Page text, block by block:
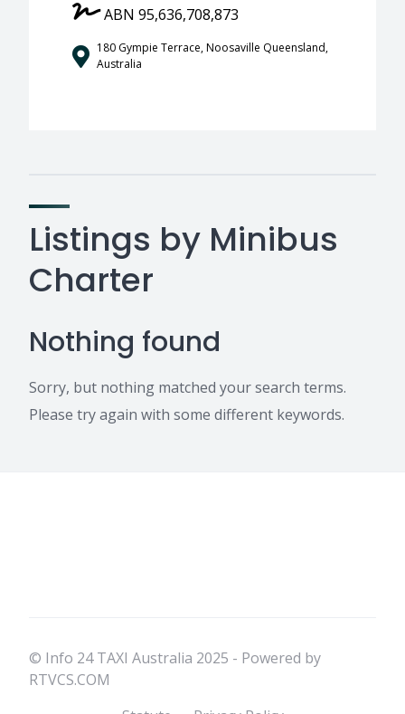
ABN 95,636,708,873
180 Gympie Terrace, Noosaville Queensland,
Australia
Listings by Minibus
Charter
Nothing found
Sorry, but nothing matched your search terms.
Please try again with some different keywords.
© Info 24 TAXI Australia 2025 - Powered by
RTVCS.COM